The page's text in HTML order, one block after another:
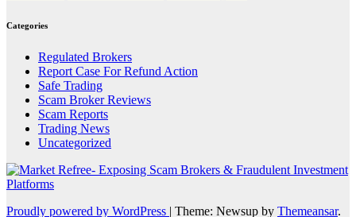
Categories
Regulated Brokers
Report Case For Refund Action
Safe Trading
Scam Broker Reviews
Scam Reports
Trading News
Uncategorized
Proudly powered by WordPress | Theme: Newsup by Themeansar.